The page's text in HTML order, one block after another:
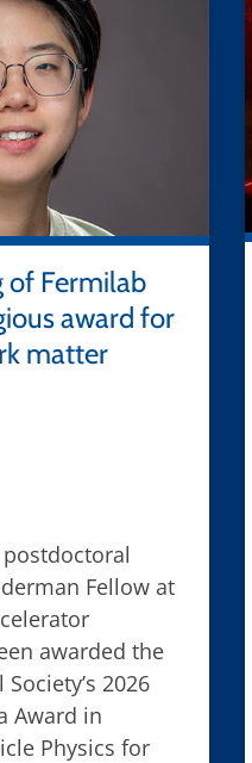
of Fermilab
award for
matter
Fellow at
awarded the
2026
Award in
Physics for